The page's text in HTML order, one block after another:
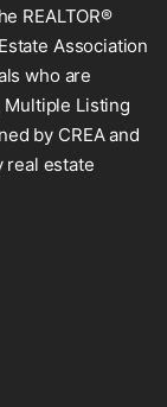
REALTOR®
Association
who are
Multiple Listing
by CREA and
real estate